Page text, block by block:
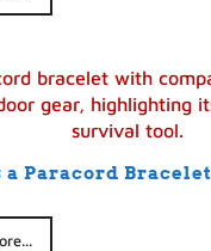
a Paracord